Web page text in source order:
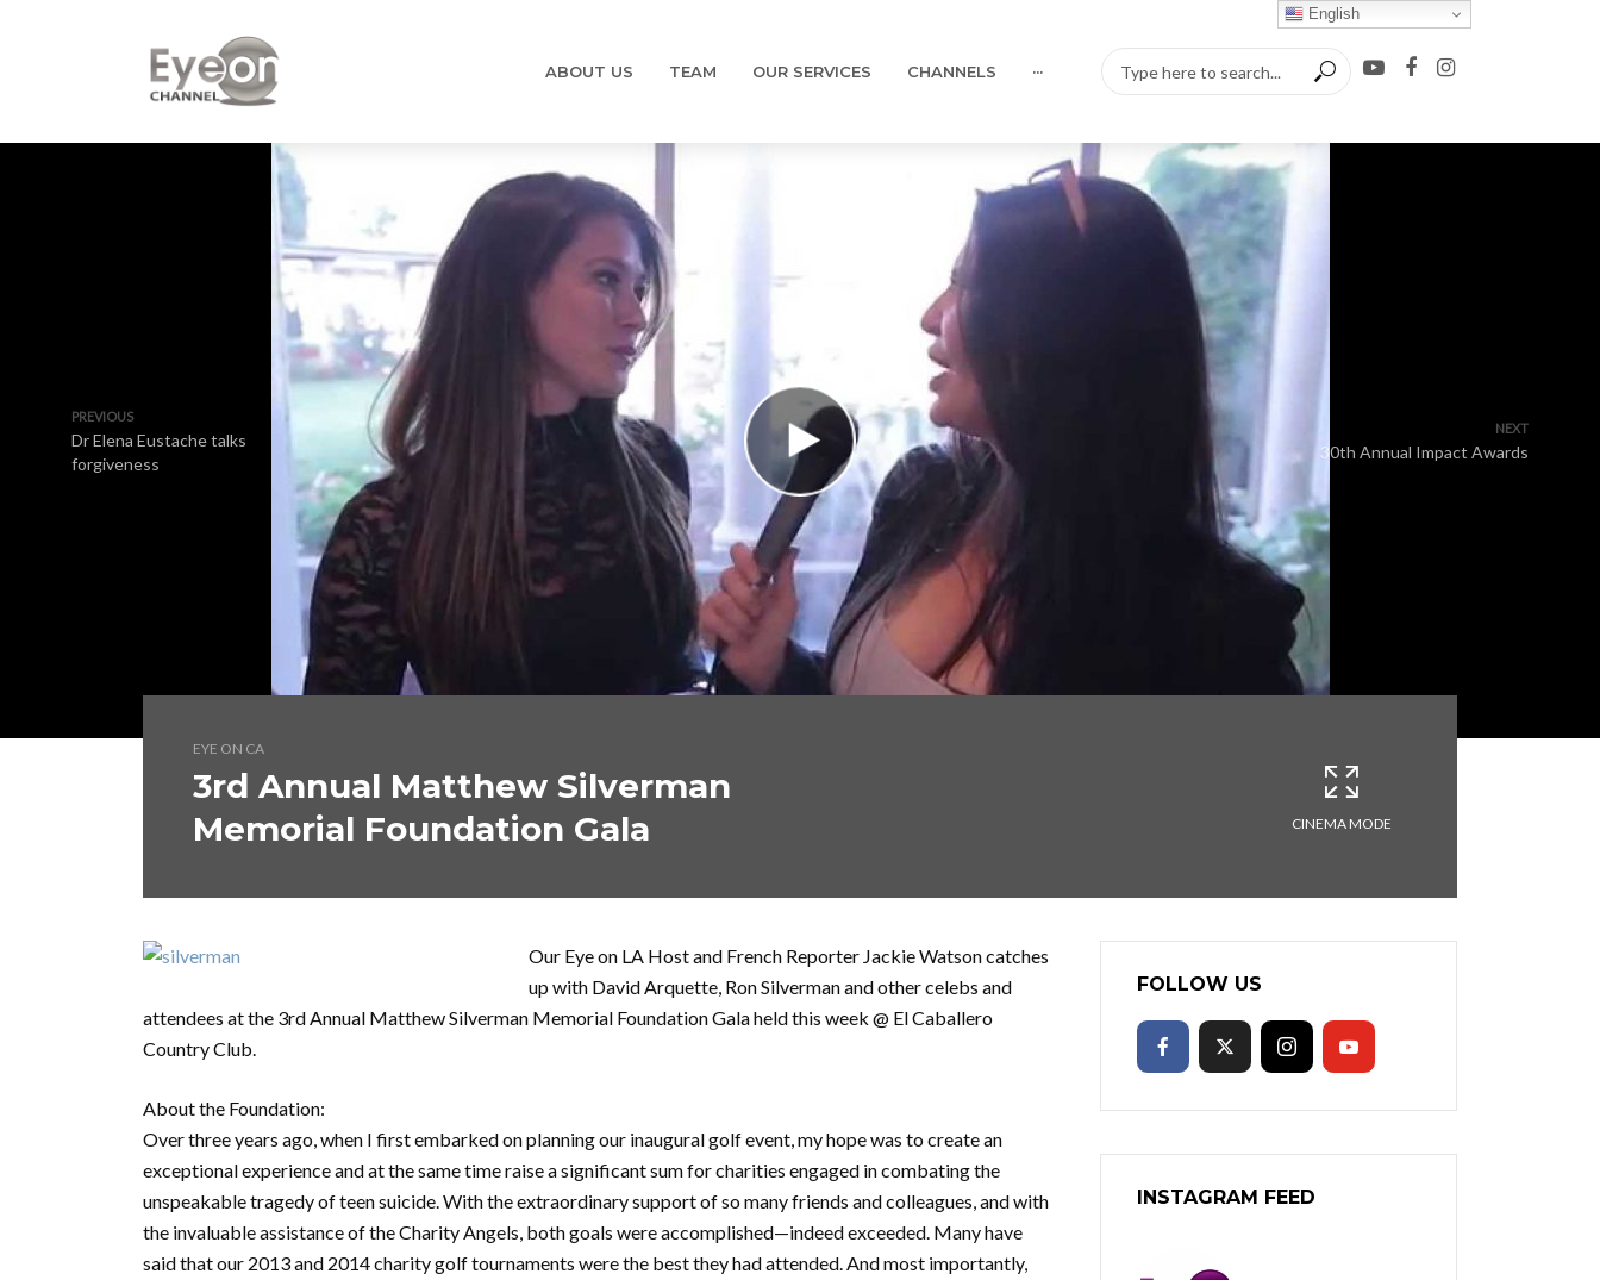
ABOUT US TEAM OUR SERVICES CHANNELS ···
PREVIOUS
Dr Elena Eustache talks
forgiveness
NEXT
30th Annual Impact Awards
EYE ON CA
3rd Annual Matthew Silverman
Memorial Foundation Gala
CINEMA MODE
Our Eye on LA Host and French Reporter Jackie Watson catches
up with David Arquette, Ron Silverman and other celebs and
attendees at the 3rd Annual Matthew Silverman Memorial Foundation Gala held this week @ El Caballero
Country Club.
About the Foundation:
Over three years ago, when I first embarked on planning our inaugural golf event, my hope was to create an
exceptional experience and at the same time raise a significant sum for charities engaged in combating the
unspeakable tragedy of teen suicide. With the extraordinary support of so many friends and colleagues, and with
the invaluable assistance of the Charity Angels, both goals were accomplished—indeed exceeded. Many have
said that our 2013 and 2014 charity golf tournaments were the best they had attended. And most importantly,
FOLLOW US
INSTAGRAM FEED
English